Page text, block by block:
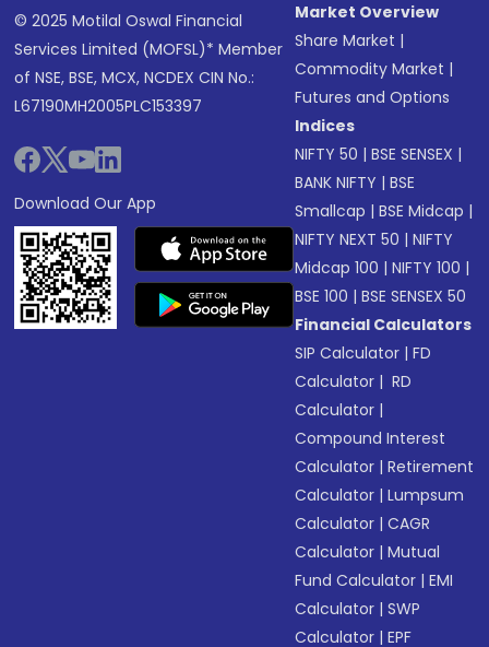
© 2025 Motilal Oswal Financial
Services Limited (MOFSL)* Member
of NSE, BSE, MCX, NCDEX CIN No.:
L67190MH2005PLC153397
Download Our App
Market Overview
Share Market |
Commodity Market |
Futures and Options
Indices
NIFTY 50 |BSE SENSEX |
BANK NIFTY |BSE
Smallcap |BSE Midcap |
NIFTY NEXT 50 |NIFTY
Midcap 100 |NIFTY 100 |
BSE 100 |BSE SENSEX 50
Financial Calculators
SIP Calculator |FD
Calculator | RD
Calculator |
Compound Interest
Calculator |Retirement
Calculator |Lumpsum
Calculator |CAGR
Calculator |Mutual
Fund Calculator |EMI
Calculator |SWP
Calculator |EPF